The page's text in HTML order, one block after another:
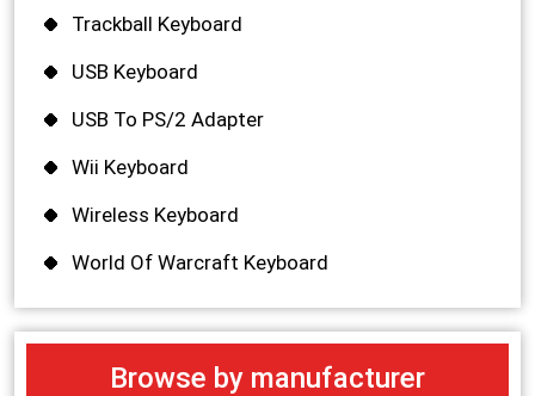
Trackball Keyboard
USB Keyboard
USB To PS/2 Adapter
Wii Keyboard
Wireless Keyboard
World Of Warcraft Keyboard
Browse by manufacturer